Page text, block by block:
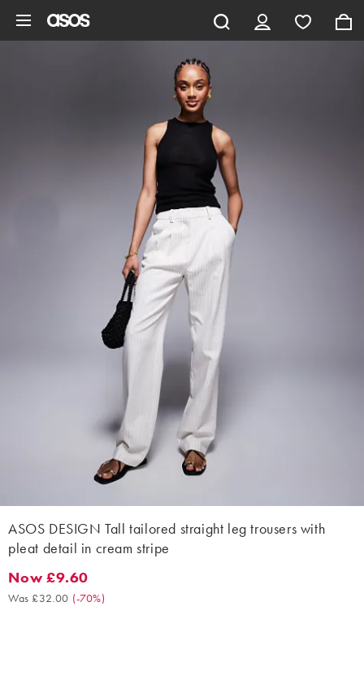
ASOS DESIGN Tall tailored straight leg trousers with
pleat detail in cream stripe
Now £9.60. Was £32.00. (-70%)
Now £9.60
Was £32.00 (-70%)